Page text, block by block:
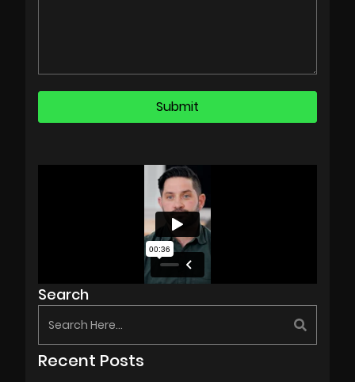
Search
Recent Posts